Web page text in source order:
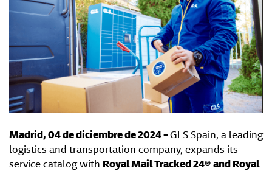
Madrid, 04 de diciembre de 2024 –GLS Spain, a leading
logistics and transportation company, expands its
service catalog with Royal Mail Tracked 24®and Royal